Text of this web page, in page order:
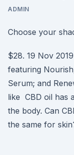
ADMIN
Choose your
$28. 19 Nov
featuring
Serum; and
like CBD oil has
the body. Can
the same for